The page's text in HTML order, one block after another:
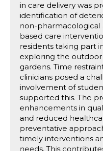
in care delivery was
identification of
non-
based care
residents taking part
exploring the outdoor
gardens. Time
clinicians posed a
involvement of
supported this. The
enhancements in
and reduced
preventative
timely interventions
needs. This